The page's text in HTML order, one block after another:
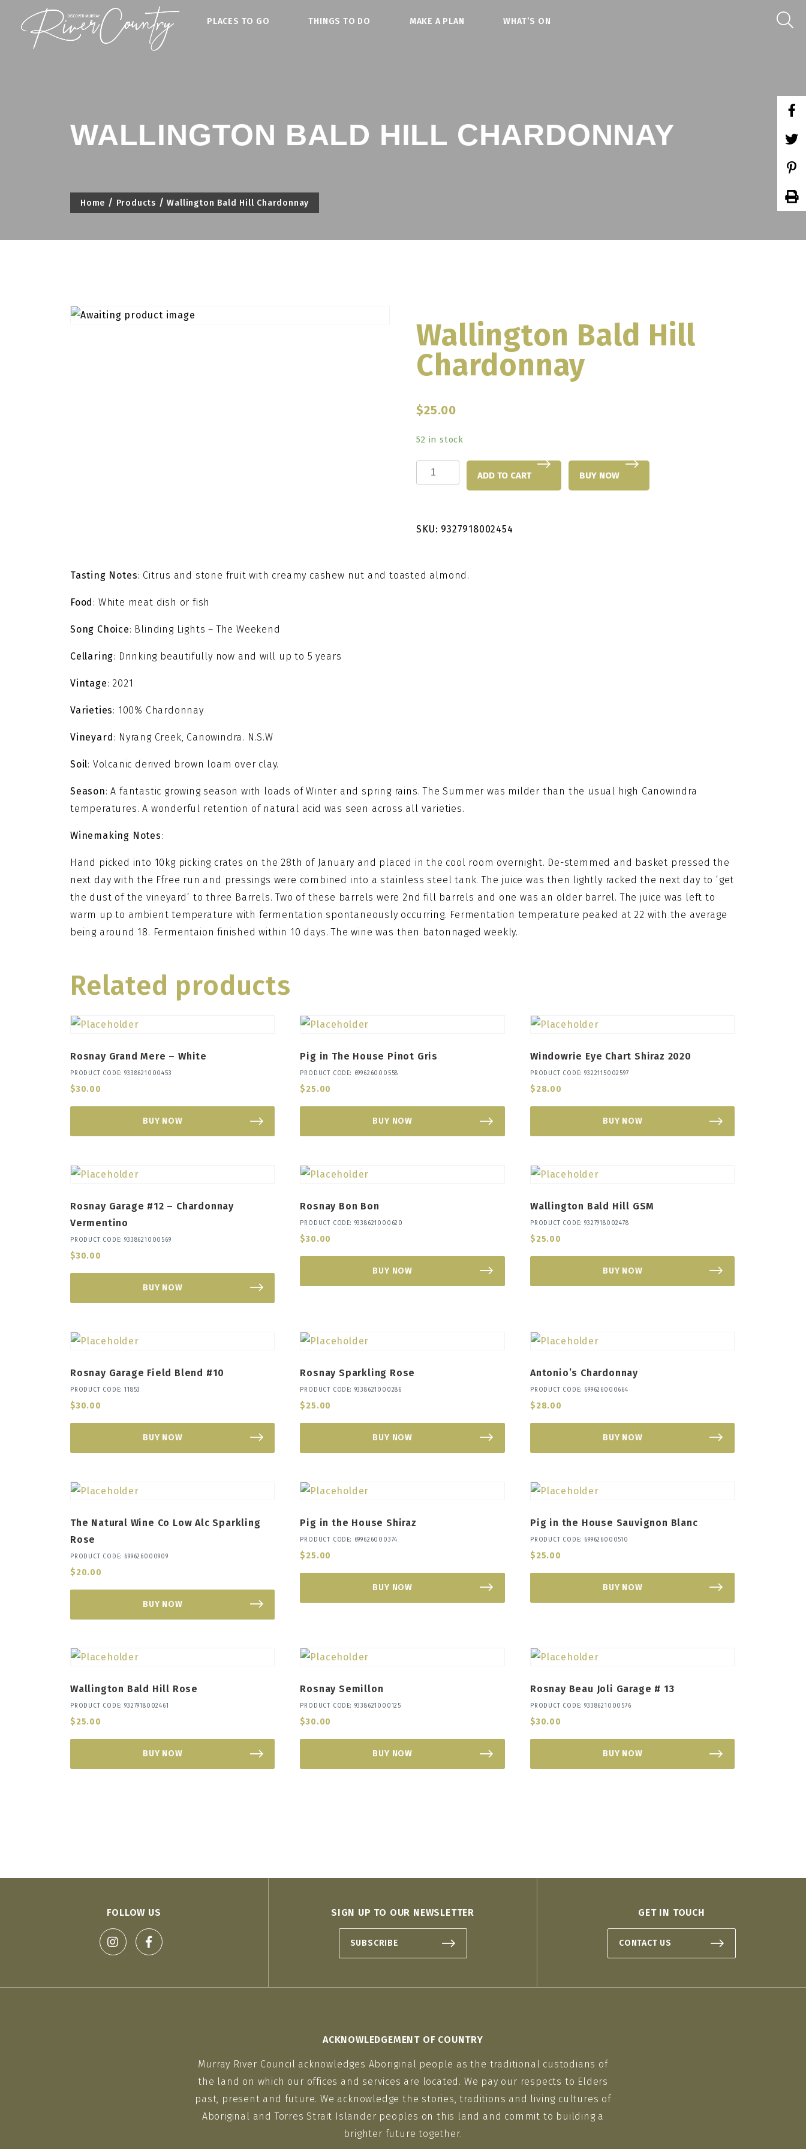
content
PLACES TO GO THINGS TO DO MAKE A PLAN WHAT’S ON
WALLINGTON BALD HILL CHARDONNAY
Home Products Wallington Bald Hill Chardonnay
Wallington Bald Hill
Chardonnay
$25.00
52 in stock
Wallington
Bald
ADD TO CART BUY NOW
SKU: 9327918002454
Tasting Notes: Citrus and stone fruit with creamy cashew nut and toasted almond.
Food : White meat dish or fish
Song Choice: Blinding Lights – The Weekend
Cellaring: Drinking beautifully now and will up to 5 years
Vintage: 2021
Varieties: 100% Chardonnay
Vineyard: Nyrang Creek, Canowindra. N.S.W
Soil: Volcanic derived brown loam over clay.
Season: A fantastic growing season with loads of Winter and spring rains. The Summer was milder than the usual high Canowindra
temperatures. A wonderful retention of natural acid was seen across all varieties.
Winemaking Notes:
Hand picked into 10kg picking crates on the 28th of January and placed in the cool room overnight. De-stemmed and basket pressed the
next day with the Ffree run and pressings were combined into a stainless steel tank. The juice was then lightly racked the next day to ‘get
the dust of the vineyard’ to three Barrels. Two of these barrels were 2nd fill barrels and one was an older barrel. The juice was left to
warm up to ambient temperature with fermentation spontaneously occurring. Fermentation temperature peaked at 22 with the average
being around 18. Fermentaion finished within 10 days. The wine was then batonnaged weekly.
Related products
Rosnay Grand Mere – White
PRODUCT CODE: 9338621000453
$30.00
BUY NOW
Pig in The House Pinot Gris
PRODUCT CODE: 699626000558
$25.00
BUY NOW
Windowrie Eye Chart Shiraz 2020
PRODUCT CODE: 9322115002597
$28.00
BUY NOW
Rosnay Garage #12 – Chardonnay
Vermentino
PRODUCT CODE: 9338621000569
$30.00
BUY NOW
Rosnay Bon Bon
PRODUCT CODE: 9338621000620
$30.00
BUY NOW
Wallington Bald Hill GSM
PRODUCT CODE: 9327918002478
$25.00
BUY NOW
Rosnay Garage Field Blend #10
PRODUCT CODE: 11853
$30.00
BUY NOW
Rosnay Sparkling Rose
PRODUCT CODE: 9338621000286
$25.00
BUY NOW
Antonio’s Chardonnay
PRODUCT CODE: 699626000664
$28.00
BUY NOW
The Natural Wine Co Low Alc Sparkling
Rose
PRODUCT CODE: 699626000909
$20.00
BUY NOW
Pig in the House Shiraz
PRODUCT CODE: 699626000374
$25.00
BUY NOW
Pig in the House Sauvignon Blanc
PRODUCT CODE: 699626000510
$25.00
BUY NOW
Wallington Bald Hill Rose
PRODUCT CODE: 9327918002461
$25.00
BUY NOW
Rosnay Semillon
PRODUCT CODE: 9338621000125
$30.00
BUY NOW
Rosnay Beau Joli Garage # 13
PRODUCT CODE: 9338621000576
$30.00
BUY NOW
FOLLOW US SIGN UP TO OUR NEWSLETTER
SUBSCRIBE
GET IN TOUCH
CONTACT US
ACKNOWLEDGEMENT OF COUNTRY
Murray River Council acknowledges Aboriginal people as the traditional custodians of
the land on which our offices and services are located. We pay our respects to Elders
past, present and future. We acknowledge the stories, traditions and living cultures of
Aboriginal and Torres Strait Islander peoples on this land and commit to building a
brighter future together.